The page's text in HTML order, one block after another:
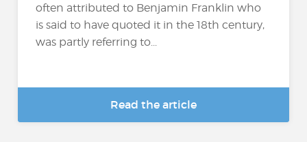
often attributed to Benjamin Franklin who
is said to have quoted it in the 18th century,
was partly referring to...
Read the article